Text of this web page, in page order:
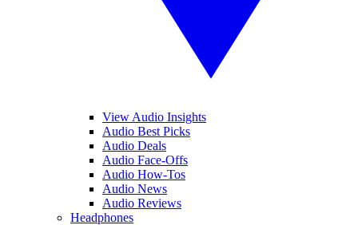
View Audio Insights
Audio Best Picks
Audio Deals
Audio Face-Offs
Audio How-Tos
Audio News
Audio Reviews
Headphones